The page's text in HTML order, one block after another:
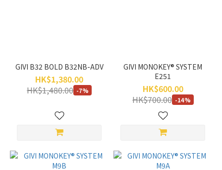
GIVI B32 BOLD B32NB-ADV
HK$1,380.00
HK$1,480.00 -7%
GIVI MONOKEY® SYSTEM
E251
HK$600.00
HK$700.00 -14%